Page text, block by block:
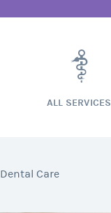
ALL SERVICES
Dental Care